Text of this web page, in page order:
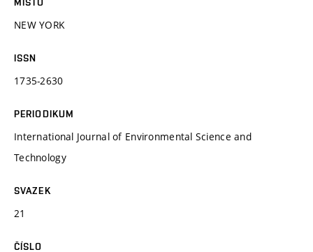
NEW YORK
ISSN
1735-2630
PERIODIKUM
International Journal of Environmental Science and
Technology
SVAZEK
21
ČÍSLO